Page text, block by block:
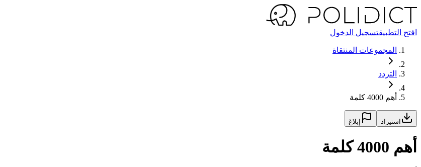
افتح التطبيقتسجيل الدخول
المجموعات المنتقاة
التردد
أهم 4000 كلمة
استيراد إبلاغ
أهم 4000 كلمة